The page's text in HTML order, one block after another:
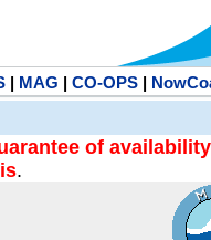
| MAG | CO-OPS|
of availability
.